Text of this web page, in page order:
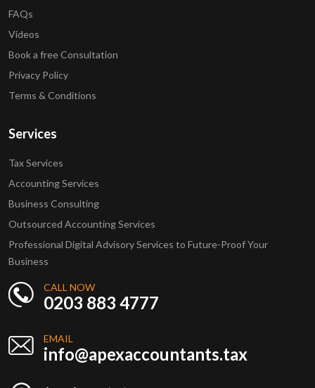
FAQs
Videos
Book a free Consultation
Privacy Policy
Terms & Conditions
Services
Tax Services
Accounting Services
Business Consulting
Outsourced Accounting Services
Professional Digital Advisory Services to Future-Proof Your
Business
CALL NOW
0203 883 4777
EMAIL
info@apexaccountants.tax